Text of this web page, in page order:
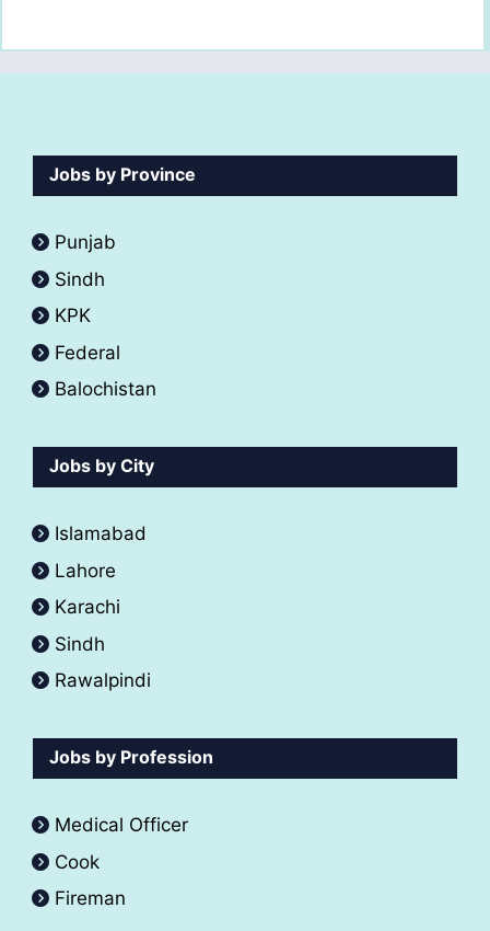
Jobs by Province
Punjab
Sindh
KPK
Federal
Balochistan
Jobs by City
Islamabad
Lahore
Karachi
Sindh
Rawalpindi
Jobs by Profession
Medical Officer
Cook
Fireman